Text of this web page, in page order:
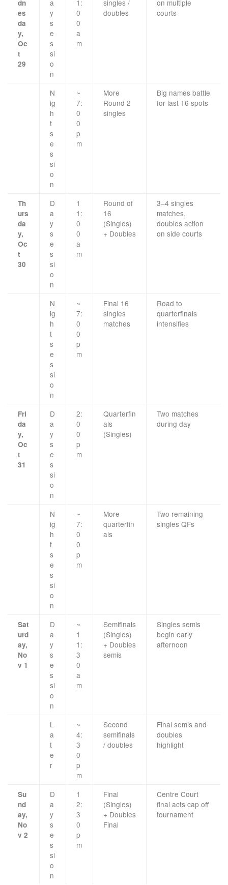
dn
es
da
y,
Oc
t
29
a
y
s
e
s
si
o
n
1:
0
0
a
m
singles /
doubles
on multiple
courts
N
ig
h
t
s
e
s
si
o
n
~
7:
0
0
p
m
More
Round 2
singles
Big names battle
for last 16 spots
Th
urs
da
y,
Oc
t
30
D
a
y
s
e
s
si
o
n
1
1:
0
0
a
m
Round of
16
(Singles)
+ Doubles
3–4 singles
matches,
doubles action
on side courts
N
ig
h
t
s
e
s
si
o
n
~
7:
0
0
p
m
Final 16
singles
matches
Road to
quarterfinals
intensifies
Fri
da
y,
Oc
t
31
D
a
y
s
e
s
si
o
n
2:
0
0
p
m
Quarterfin
als
(Singles)
Two matches
during day
N
ig
h
t
s
e
s
si
o
n
~
7:
0
0
p
m
More
quarterfin
als
Two remaining
singles QFs
Sat
urd
ay,
No
v 1
D
a
y
s
e
s
si
o
n
~
1
1:
3
0
a
m
Semifinals
(Singles)
+ Doubles
semis
Singles semis
begin early
afternoon
L
a
t
e
r
~
4:
3
0
p
m
Second
semifinals
/ doubles
Final semis and
doubles
highlight
Su
nd
ay,
No
v 2
D
a
y
s
e
s
si
o
n
1
2:
3
0
p
m
Final
(Singles)
+ Doubles
Final
Centre Court
final acts cap off
tournament